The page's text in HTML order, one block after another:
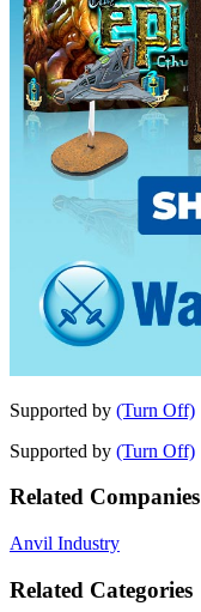
Supported by (Turn Off)
Supported by (Turn Off)
Related Companies
Anvil Industry
Related Categories